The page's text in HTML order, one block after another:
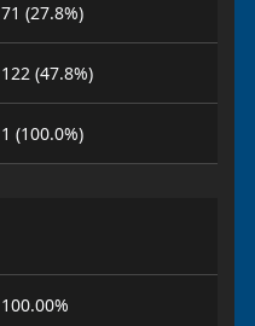
71 (27.8%)
122 (47.8%)
1 (100.0%)
100.00%